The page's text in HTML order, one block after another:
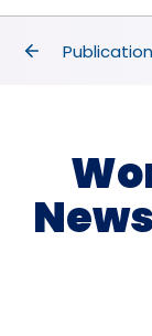
breadcrumbs